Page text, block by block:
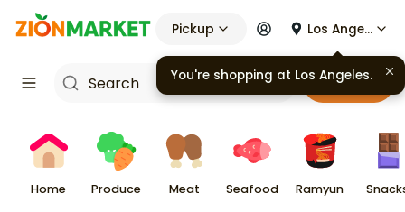
Pickup Los Angeles
Cart
Home Produce Meat Seafood Ramyun
You're shopping at Los Angeles.